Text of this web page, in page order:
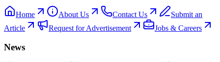
Home About Us Contact Us
Submit an
Article
Request for Advertisement Jobs & Careers
News